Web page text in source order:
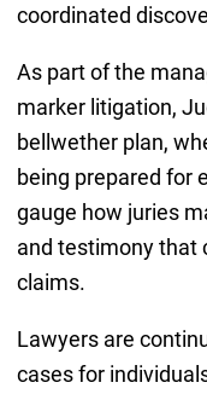
coordinated
As part of the
marker litigation,
bellwether plan,
being prepared for
gauge how juries
and testimony that
claims.
Lawyers are
cases for